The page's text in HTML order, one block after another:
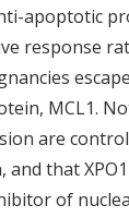
apoptotic
response
MCL1.
are
that
of